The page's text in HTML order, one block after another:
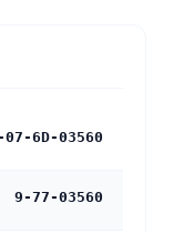
6D-03560
9-77-03560